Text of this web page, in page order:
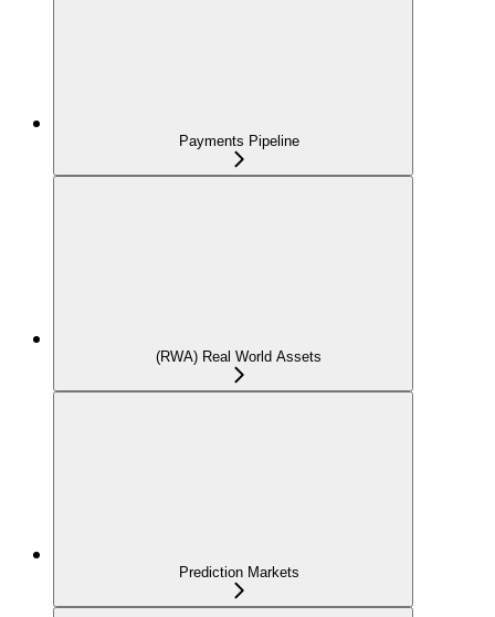
Payments Pipeline
(RWA) Real World Assets
Prediction Markets